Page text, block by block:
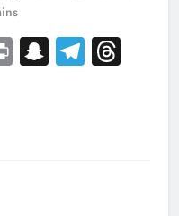
PrintSnapchat